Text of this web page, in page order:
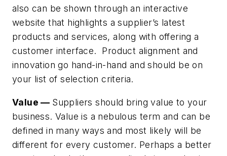
also can be shown through an interactive
website that highlights a supplier’s latest
products and services, along with offering a
customer interface. Product alignment and
innovation go hand-in-hand and should be on
your list of selection criteria.
Value — Suppliers should bring value to your
business. Value is a nebulous term and can be
defined in many ways and most likely will be
different for every customer. Perhaps a better